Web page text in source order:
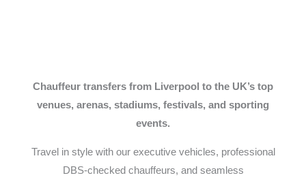
Chauffeur transfers from Liverpool to the UK’s top
venues, arenas, stadiums, festivals, and sporting
events.
Travel in style with our executive vehicles, professional
DBS-checked chauffeurs, and seamless